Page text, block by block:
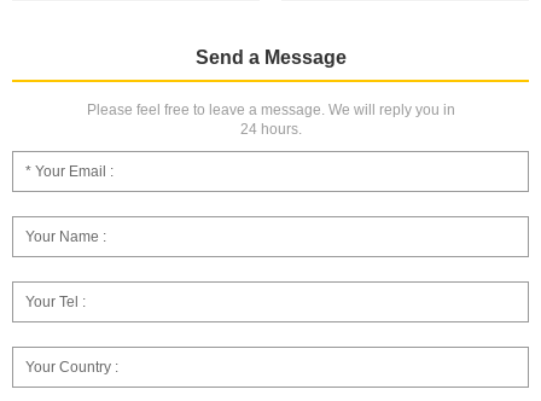
Send a Message
Please feel free to leave a message. We will reply you in
24 hours.